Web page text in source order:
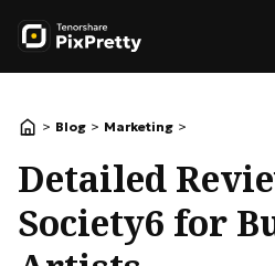
> Blog > Marketing >
Detailed
Society6 for